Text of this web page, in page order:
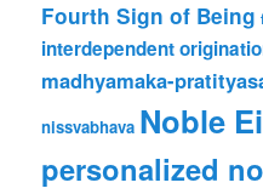
Fourth Sign of Being
interdependent
madhyamaka-
nissvabhava Noble
personalized